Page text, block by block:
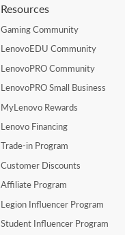
Resources
Gaming Community
LenovoEDU Community
LenovoPRO Community
LenovoPRO Small Business
MyLenovo Rewards
Lenovo Financing
Trade-in Program
Customer Discounts
Affiliate Program
Legion Influencer Program
Student Influencer Program